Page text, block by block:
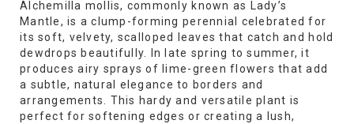
Alchemilla mollis, commonly known as Lady’s
Mantle, is a clump-forming perennial celebrated for
its soft, velvety, scalloped leaves that catch and hold
dewdrops beautifully. In late spring to summer, it
produces airy sprays of lime-green flowers that add
a subtle, natural elegance to borders and
arrangements. This hardy and versatile plant is
perfect for softening edges or creating a lush,